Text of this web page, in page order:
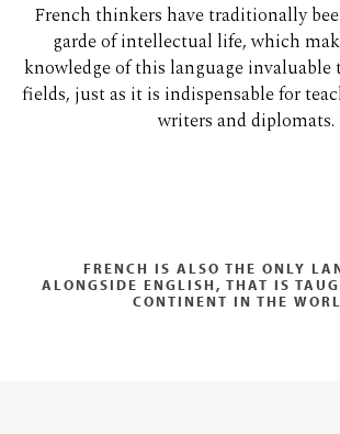
French thinkers have traditionally
garde of intellectual life, which
knowledge of this language invaluable
fields, just as it is indispensable for
writers and diplomats.
FRENCH IS ALSO THE ONLY
ALONGSIDE ENGLISH, THAT IS
CONTINENT IN THE